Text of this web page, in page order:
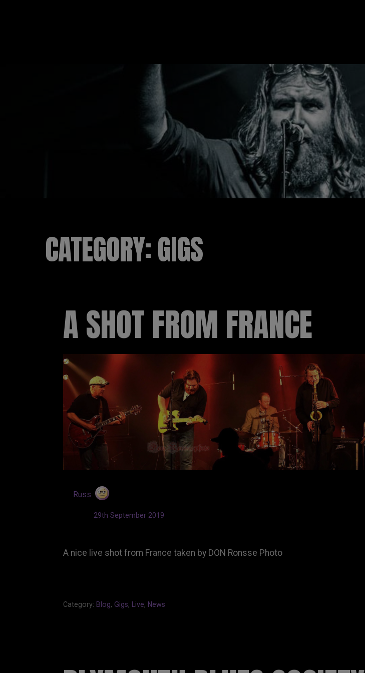
CATEGORY:GIGS
A SHOT FROM FRANCE
Russ
29th September 2019
A nice live shot from France taken by DON Ronsse Photo
Category: Blog, Gigs, Live, News